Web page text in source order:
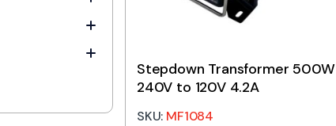
Stepdown Transformer 500W
240V to 120V 4.2A
SKU: MF1084